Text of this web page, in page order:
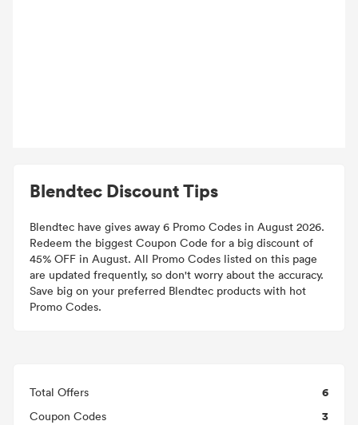
Blendtec Discount Tips
Blendtec have gives away 6 Promo Codes in August 2026.
Redeem the biggest Coupon Code for a big discount of
45% OFF in August. All Promo Codes listed on this page
are updated frequently, so don't worry about the accuracy.
Save big on your preferred Blendtec products with hot
Promo Codes.
Total Offers 6
Coupon Codes 3